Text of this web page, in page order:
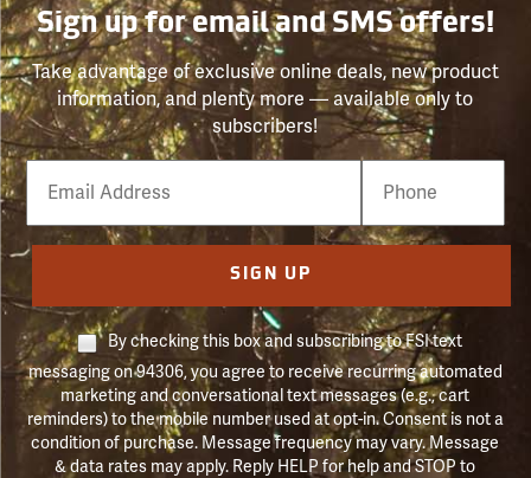
Sign up for email and SMS offers!
Take advantage of exclusive online deals, new product
information, and plenty more — available only to
subscribers!
Email
Phone
Number
SIGN UP
By checking this box and subscribing to FSI text
messaging on 94306, you agree to receive recurring automated
marketing and conversational text messages (e.g., cart
reminders) to the mobile number used at opt-in. Consent is not a
condition of purchase. Message frequency may vary. Message
& data rates may apply. Reply HELP for help and STOP to